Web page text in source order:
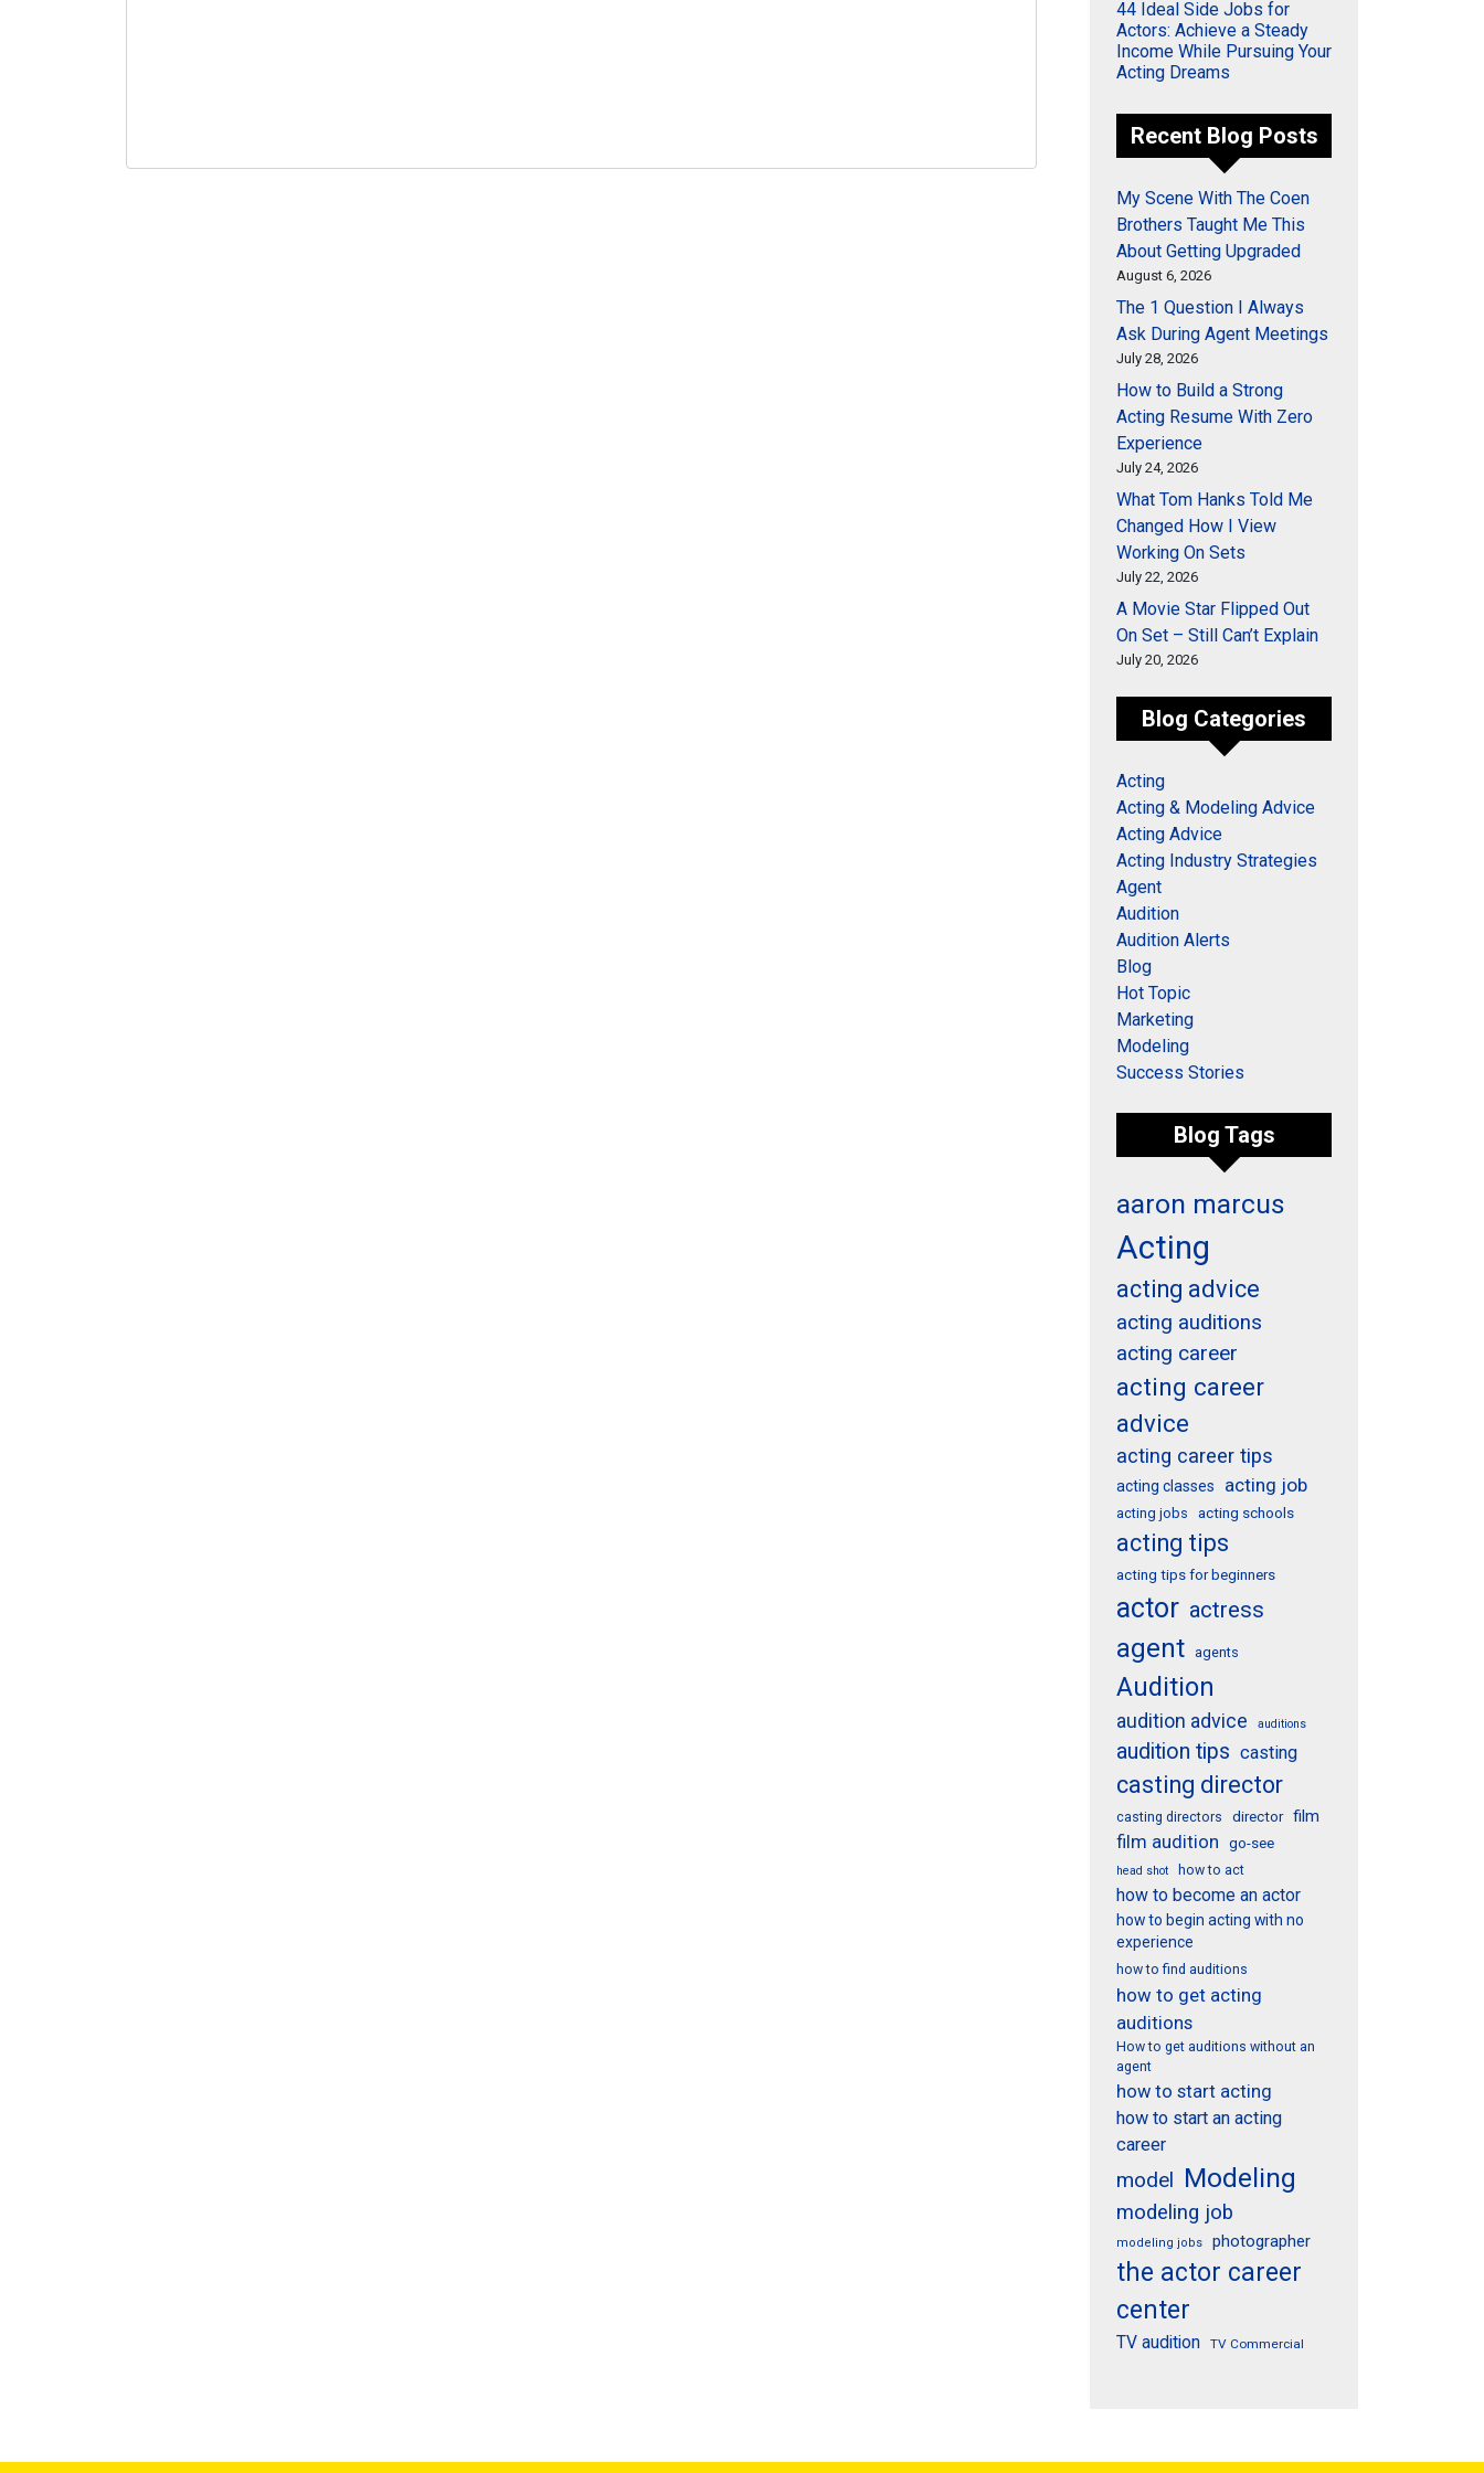
44 Ideal Side Jobs for
Actors: Achieve a Steady
Income While Pursuing Your
Acting Dreams
Recent Blog Posts
My Scene With The Coen
Brothers Taught Me This
About Getting Upgraded
August 6, 2026
The 1 Question I Always
Ask During Agent Meetings
July 28, 2026
How to Build a Strong
Acting Resume With Zero
Experience
July 24, 2026
What Tom Hanks Told Me
Changed How I View
Working On Sets
July 22, 2026
A Movie Star Flipped Out
On Set – Still Can’t Explain
July 20, 2026
Blog Categories
Acting
Acting & Modeling Advice
Acting Advice
Acting Industry Strategies
Agent
Audition
Audition Alerts
Blog
Hot Topic
Marketing
Modeling
Success Stories
Blog Tags
aaron marcus
Acting
acting advice
acting auditions
acting career
acting career
advice
acting career tips
acting classes acting job
acting jobs acting schools
acting tips
acting tips for beginners
actor actress
agent agents
Audition
audition advice auditions
audition tips casting
casting director
casting directors director film
film audition go-see
head shot how to act
how to become an actor
how to begin acting with no
experience
how to find auditions
how to get acting
auditions
How to get auditions without an
agent
how to start acting
how to start an acting
career
model Modeling
modeling job
modeling jobs photographer
the actor career
center
TV audition TV Commercial